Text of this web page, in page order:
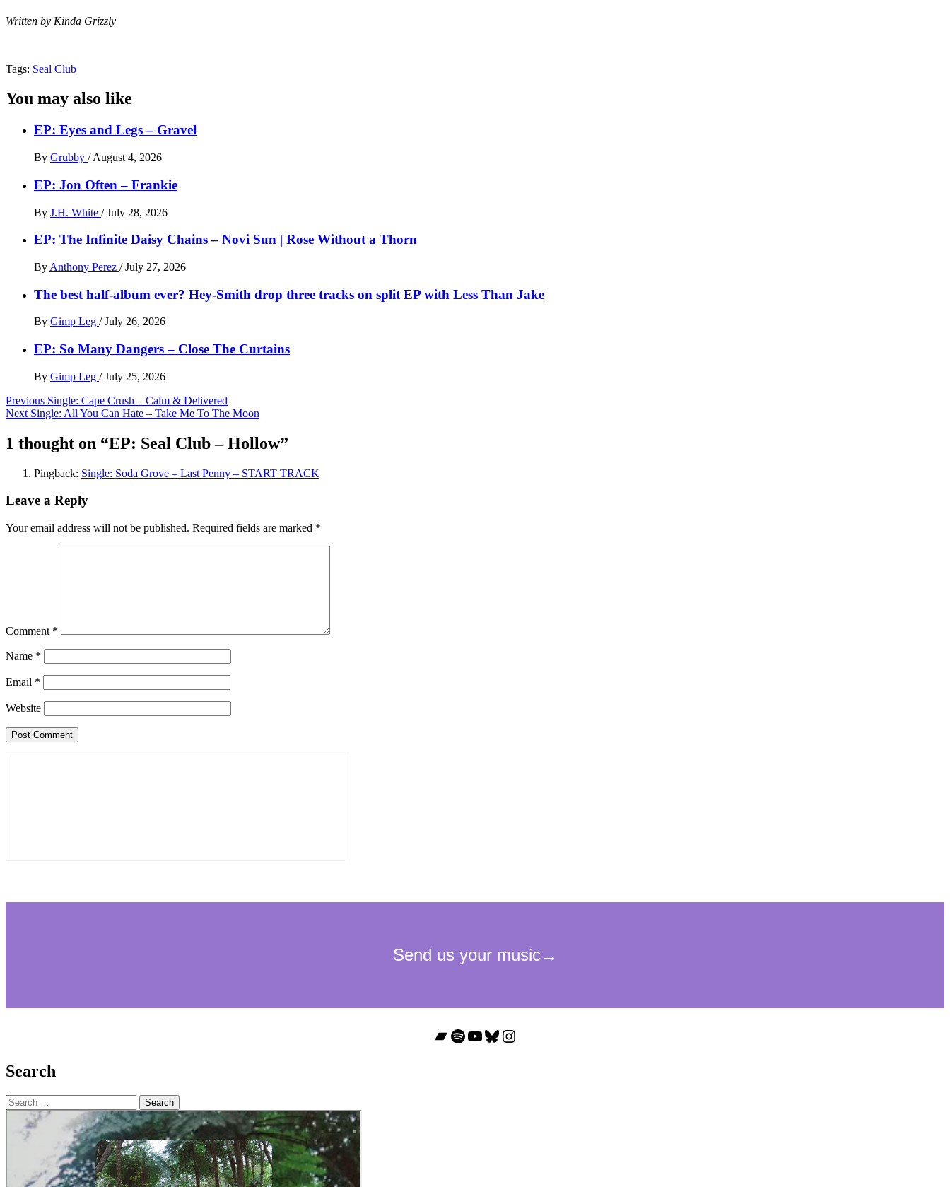
Written by Kinda Grizzly
Tags: Seal Club
You may also like
EP: Eyes and Legs – Gravel
By Grubby / August 4, 2026
EP: Jon Often – Frankie
By J.H. White / July 28, 2026
EP: The Infinite Daisy Chains – Novi Sun | Rose Without a Thorn
By Anthony Perez / July 27, 2026
The best half-album ever? Hey-Smith drop three tracks on split EP with Less Than Jake
By Gimp Leg / July 26, 2026
EP: So Many Dangers – Close The Curtains
By Gimp Leg / July 25, 2026
Post
navigation
Previous Single: Cape Crush – Calm & Delivered
Next Single: All You Can Hate – Take Me To The Moon
1 thought on “EP: Seal Club – Hollow”
Pingback: Single: Soda Grove – Last Penny – START TRACK
Leave a Reply
Your email address will not be published. Required fields are marked *
Comment *
Name *
Email *
Website
Bandcamp
Spotify
YouTube
Bluesky
Instagram
Search
Search
for: